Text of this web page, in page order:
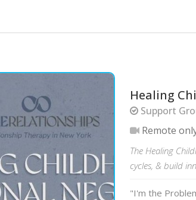
Healing
Support
Remote
The Healing
cycles, & build
"I'm the